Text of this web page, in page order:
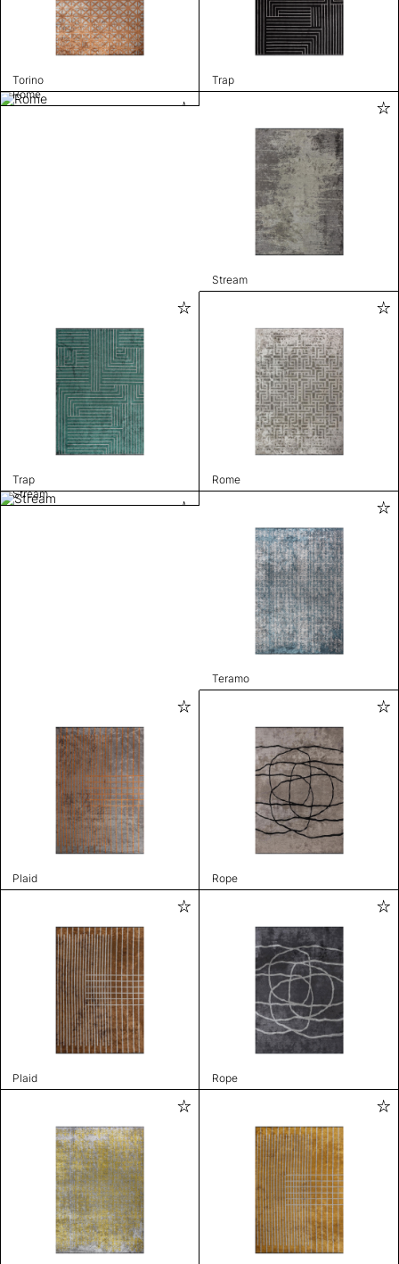
Torino
Trap
Rome
Stream
Trap
Rome
Stream
Teramo
Plaid Rope
Plaid Rope